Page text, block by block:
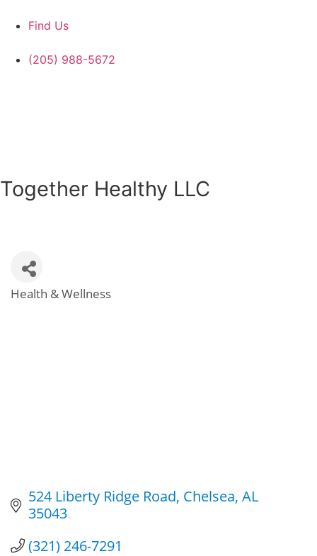
Find Us
(205) 988-5672
Together Healthy LLC
Categories
Health & Wellness
524 Liberty Ridge Road Chelsea AL
35043
(321) 246-7291